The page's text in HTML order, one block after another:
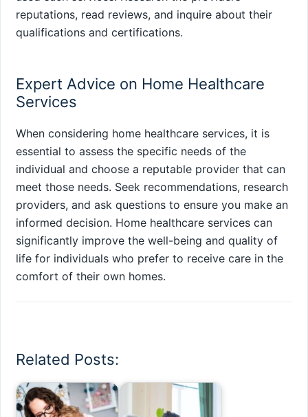
reputations, read reviews, and inquire about their
qualifications and certifications.
Expert Advice on Home Healthcare
Services
When considering home healthcare services, it is
essential to assess the specific needs of the
individual and choose a reputable provider that can
meet those needs. Seek recommendations, research
providers, and ask questions to ensure you make an
informed decision. Home healthcare services can
significantly improve the well-being and quality of
life for individuals who prefer to receive care in the
comfort of their own homes.
Related Posts: